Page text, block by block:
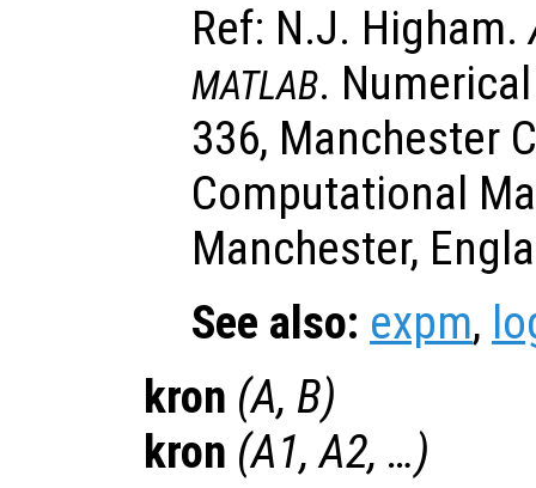
Ref: N.J. Higham.
MATLAB.
336, Manchester
Computational
Manchester,
See also: expm,
kron (A, B)
kron (A1,A2, …)